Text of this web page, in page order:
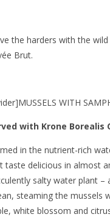
the harders with the
Brut.
WITH
with Krone Borealis
in the nutrient-rich
taste delicious in almost
salty water plant
steaming the mussels
white blossom and